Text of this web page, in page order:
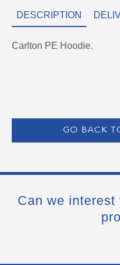
DESCRIPTION
Carlton PE Hoodie.
GO BACK
Can we interest